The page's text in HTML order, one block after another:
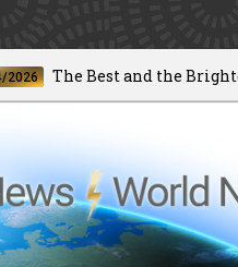
The Best and the Brightest